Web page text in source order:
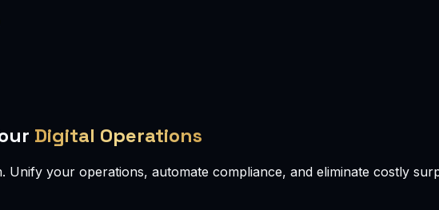
Digital Operations
Unify your operations, automate compliance, and eliminate costly